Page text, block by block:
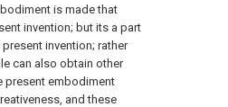
is made that
invention; but its a part
invention; rather
can also obtain other
present embodiment
and these